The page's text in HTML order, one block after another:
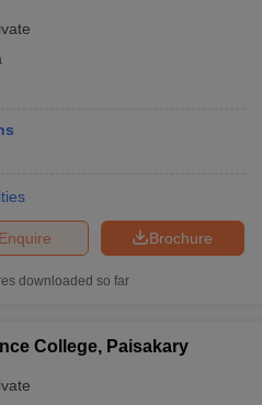
Brochure
Enquire
downloaded so far
College, Paisakary